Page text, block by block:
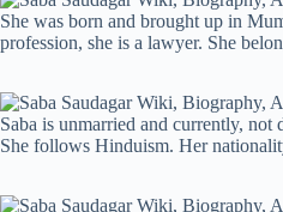
She was born and brought up in
profession, she is a lawyer. She
Saba is unmarried and currently,
She follows Hinduism. Her